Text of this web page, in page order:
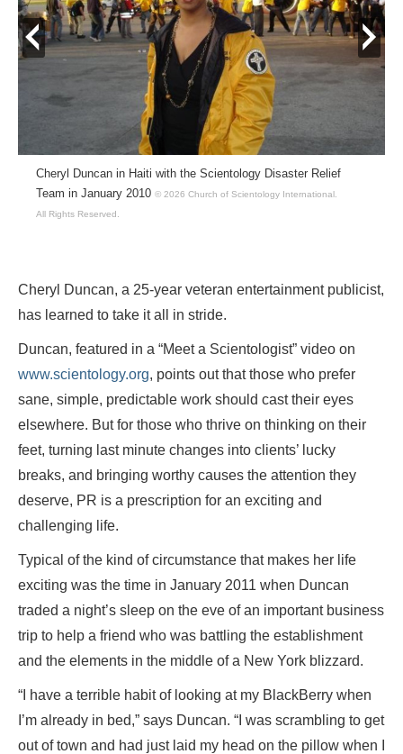
Cheryl Duncan in Haiti with the Scientology Disaster Relief
Team in January 2010 © 2026 Church of Scientology International.
All Rights Reserved.
prev next
Cheryl Duncan, a 25-year veteran entertainment publicist,
has learned to take it all in stride.
Duncan, featured in a “Meet a Scientologist” video on
www.scientology.org, points out that those who prefer
sane, simple, predictable work should cast their eyes
elsewhere. But for those who thrive on thinking on their
feet, turning last minute changes into clients’ lucky
breaks, and bringing worthy causes the attention they
deserve, PR is a prescription for an exciting and
challenging life.
Typical of the kind of circumstance that makes her life
exciting was the time in January 2011 when Duncan
traded a night’s sleep on the eve of an important business
trip to help a friend who was battling the establishment
and the elements in the middle of a New York blizzard.
“I have a terrible habit of looking at my BlackBerry when
I’m already in bed,” says Duncan. “I was scrambling to get
out of town and had just laid my head on the pillow when I